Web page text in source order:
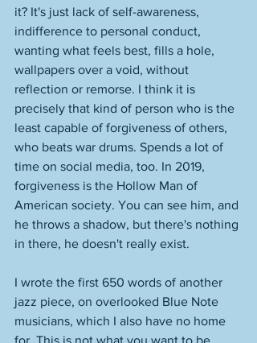
it? It's just lack of self-awareness,
indifference to personal conduct,
wanting what feels best, fills a hole,
wallpapers over a void, without
reflection or remorse. I think it is
precisely that kind of person who is the
least capable of forgiveness of others,
who beats war drums. Spends a lot of
time on social media, too. In 2019,
forgiveness is the Hollow Man of
American society. You can see him, and
he throws a shadow, but there's nothing
in there, he doesn't really exist.
I wrote the first 650 words of another
jazz piece, on overlooked Blue Note
musicians, which I also have no home
for. This is not what you want to be